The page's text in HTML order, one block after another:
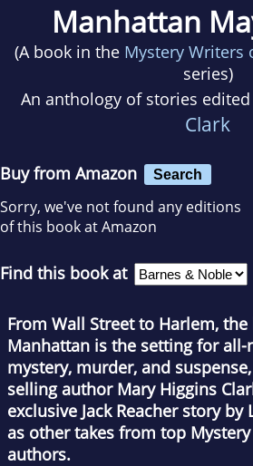
Manhattan
(A book in the Mystery Writers
series)
An anthology of stories
Clark
Buy from Amazon Search
Sorry, we've not found any editions
of this book at Amazon
Find this book at
From Wall Street to Harlem,
Manhattan is the setting for
mystery, murder, and
selling author Mary Higgins
exclusive Jack Reacher story by
as other takes from top
authors.